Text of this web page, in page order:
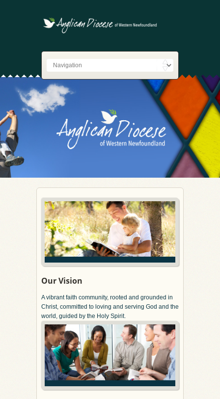
Our Vision
A vibrant faith community, rooted and grounded in
Christ, committed to loving and serving God and the
world, guided by the Holy Spirit.